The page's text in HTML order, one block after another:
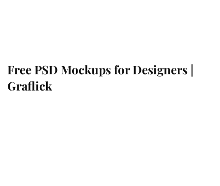
Free PSD Mockups for Designers |
Graflick